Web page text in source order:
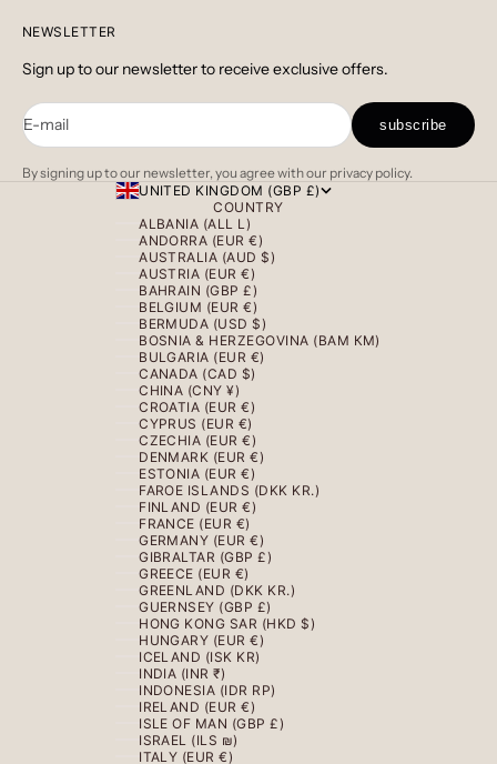
NEWSLETTER
Sign up to our newsletter to receive exclusive offers.
E-mail subscribe
By signing up to our newsletter, you agree with our privacy policy.
UNITED KINGDOM (GBP £)
COUNTRY
ALBANIA (ALL L)
ANDORRA (EUR €)
AUSTRALIA (AUD $)
AUSTRIA (EUR €)
BAHRAIN (GBP £)
BELGIUM (EUR €)
BERMUDA (USD $)
BOSNIA & HERZEGOVINA (BAM КМ)
BULGARIA (EUR €)
CANADA (CAD $)
CHINA (CNY ¥)
CROATIA (EUR €)
CYPRUS (EUR €)
CZECHIA (EUR €)
DENMARK (EUR €)
ESTONIA (EUR €)
FAROE ISLANDS (DKK KR.)
FINLAND (EUR €)
FRANCE (EUR €)
GERMANY (EUR €)
GIBRALTAR (GBP £)
GREECE (EUR €)
GREENLAND (DKK KR.)
GUERNSEY (GBP £)
HONG KONG SAR (HKD $)
HUNGARY (EUR €)
ICELAND (ISK KR)
INDIA (INR ₹)
INDONESIA (IDR RP)
IRELAND (EUR €)
ISLE OF MAN (GBP £)
ISRAEL (ILS ₪)
ITALY (EUR €)